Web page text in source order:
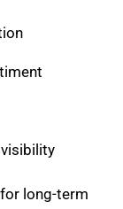
brand
strategies,
and